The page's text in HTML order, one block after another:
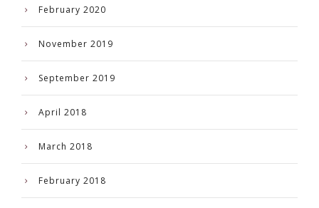
February 2020
November 2019
September 2019
April 2018
March 2018
February 2018